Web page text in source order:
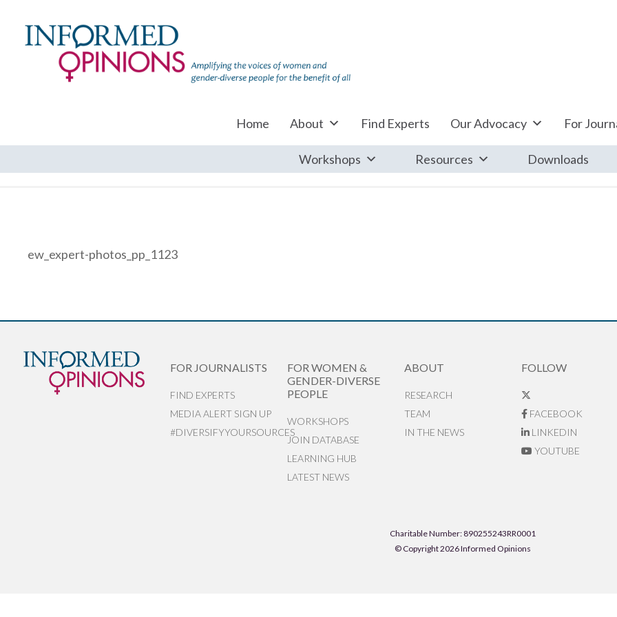
Home About Find Experts Our Advocacy For
Workshops Resources Downloads
ew_expert-photos_pp_1123
FOR JOURNALISTS
FIND EXPERTS
MEDIA ALERT SIGN UP
#DIVERSIFYYOURSOURCES
FOR WOMEN &
GENDER-DIVERSE
PEOPLE
WORKSHOPS
JOIN DATABASE
LEARNING HUB
LATEST NEWS
ABOUT
RESEARCH
TEAM
IN THE NEWS
FOLLOW
FACEBOOK
LINKEDIN
YOUTUBE
Charitable Number: 890255243RR0001
© Copyright 2026 Informed Opinions